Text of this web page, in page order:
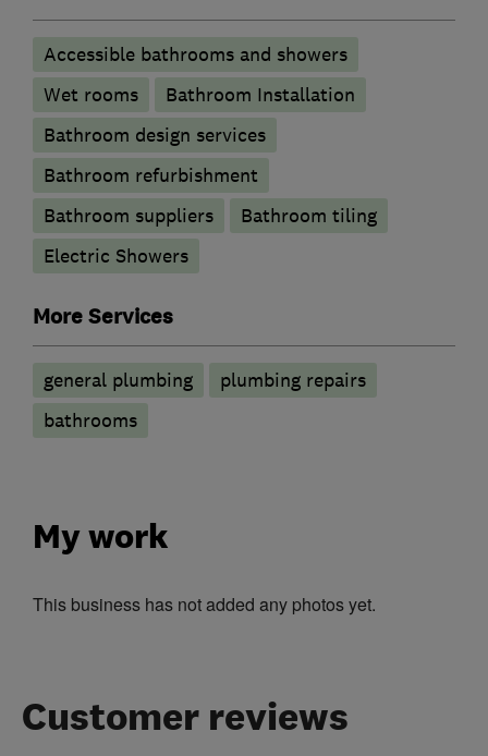
Accessible bathrooms and showers
Wet rooms
Bathroom Installation
Bathroom design services
Bathroom refurbishment
Bathroom suppliers
Bathroom tiling
Electric Showers
More Services
general plumbing
plumbing repairs
bathrooms
My work
This business has not added any photos yet.
Customer reviews